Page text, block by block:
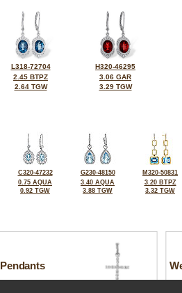
L318-72704
2.45 BTPZ
2.64 TGW
H320-46295
3.06 GAR
3.29 TGW
C320-47232
0.75 AQUA
0.92 TGW
G230-48150
3.40 AQUA
3.88 TGW
M320-50831
3.20 BTPZ
3.32 TGW
Pendants